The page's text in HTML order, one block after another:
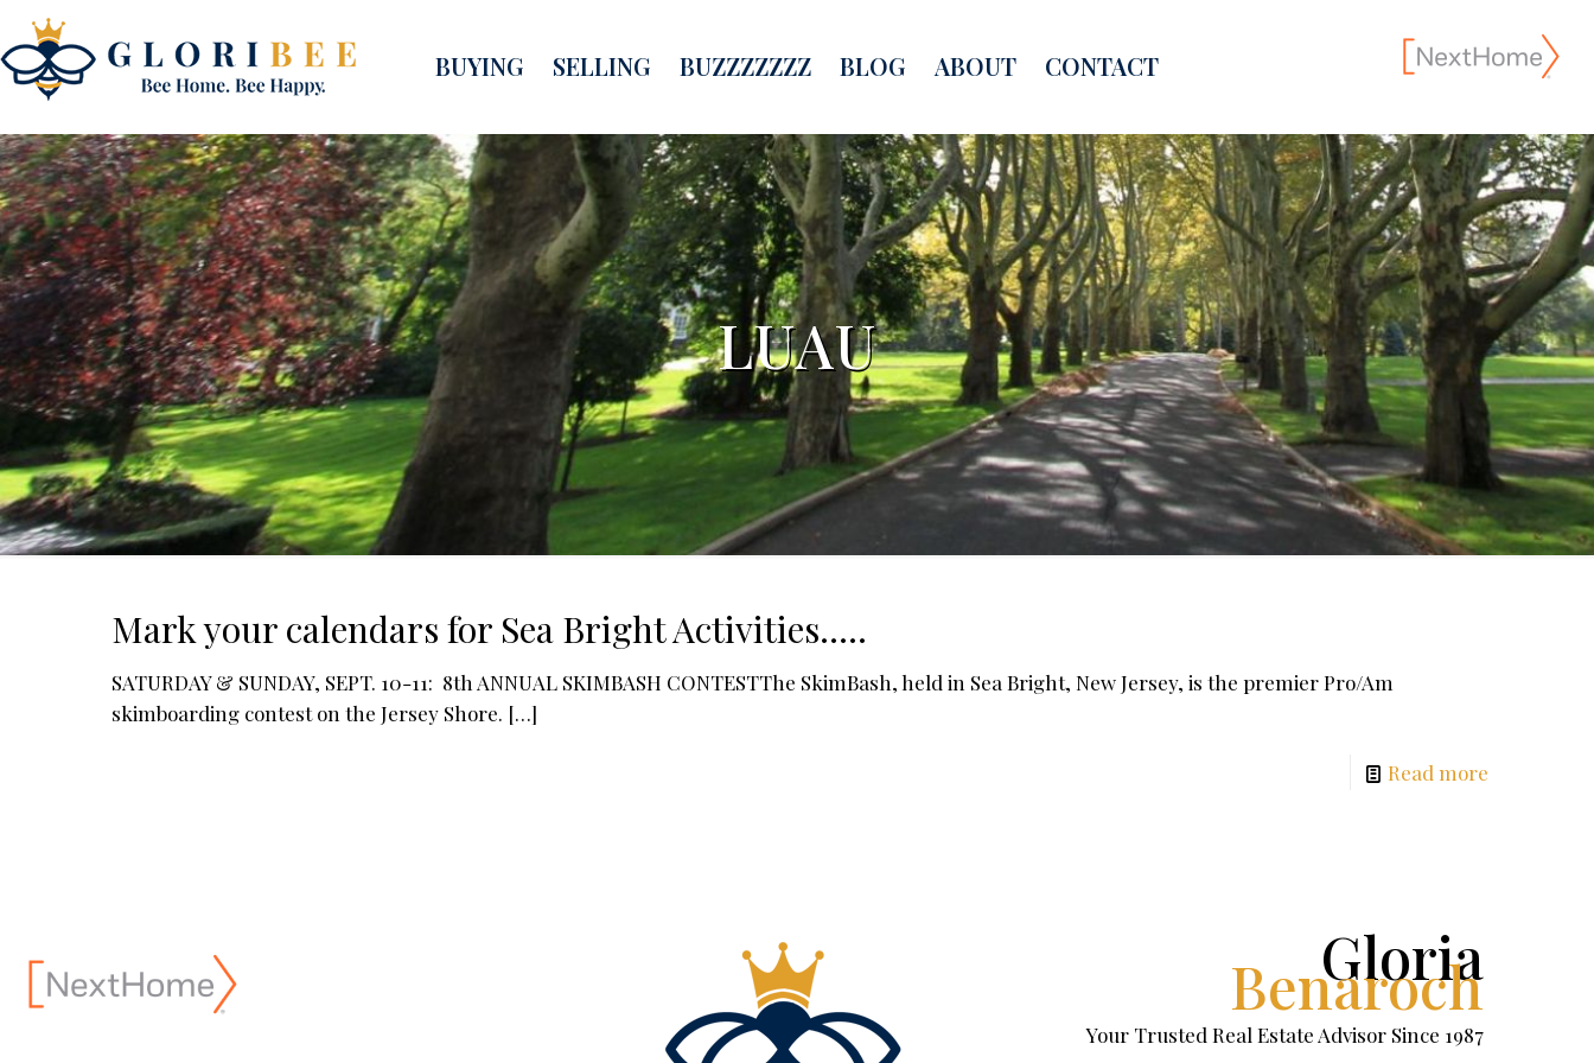
BUYING SELLING BUZZZZZZZ BLOG ABOUT CONTACT
LUAU
Mark your calendars for Sea Bright Activities…..
SATURDAY & SUNDAY, SEPT. 10-11: 8th ANNUAL SKIMBASH CONTESTThe SkimBash, held in Sea Bright, New Jersey, is the premier Pro/Am
skimboarding contest on the Jersey Shore. […]
Read more
Gloria
Benaroch
Your Trusted Real Estate Advisor Since 1987